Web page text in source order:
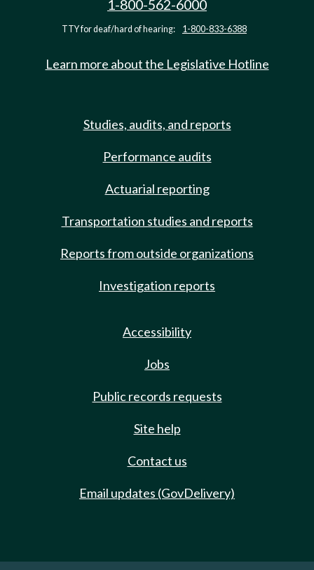
1-800-562-6000
TTY for deaf/hard of hearing: 1-800-833-6388
Learn more about the Legislative Hotline
Studies, audits, and reports
Performance audits
Actuarial reporting
Transportation studies and reports
Reports from outside organizations
Investigation reports
Accessibility
Jobs
Public records requests
Site help
Contact us
Email updates (GovDelivery)